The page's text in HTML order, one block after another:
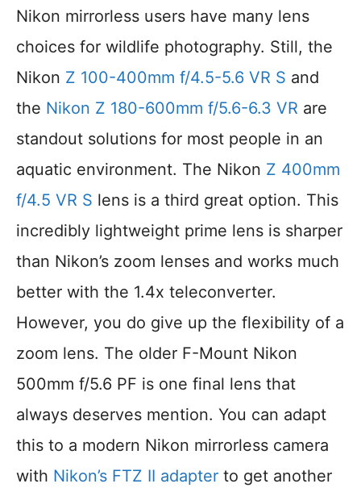
Nikon mirrorless users have many lens
choices for wildlife photography. Still, the
Nikon Z 100-400mm f/4.5-5.6 VR S and
the Nikon Z 180-600mm f/5.6-6.3 VR are
standout solutions for most people in an
aquatic environment. The Nikon Z 400mm
f/4.5 VR S lens is a third great option. This
incredibly lightweight prime lens is sharper
than Nikon’s zoom lenses and works much
better with the 1.4x teleconverter.
However, you do give up the flexibility of a
zoom lens. The older F-Mount Nikon
500mm f/5.6 PF is one final lens that
always deserves mention. You can adapt
this to a modern Nikon mirrorless camera
with Nikon’s FTZ II adapter to get another